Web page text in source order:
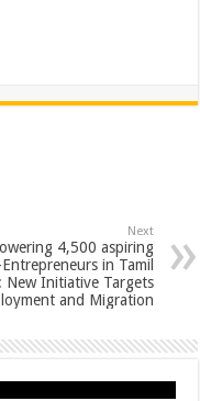
Next
4,500 aspiring
in Tamil
New Initiative Targets
and Migration